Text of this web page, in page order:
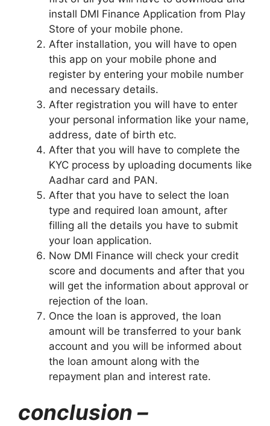
install DMI Finance Application from Play
Store of your mobile phone.
After installation, you will have to open
this app on your mobile phone and
register by entering your mobile number
and necessary details.
After registration you will have to enter
your personal information like your name,
address, date of birth etc.
After that you will have to complete the
KYC process by uploading documents like
Aadhar card and PAN.
After that you have to select the loan
type and required loan amount, after
filling all the details you have to submit
your loan application.
Now DMI Finance will check your credit
score and documents and after that you
will get the information about approval or
rejection of the loan.
Once the loan is approved, the loan
amount will be transferred to your bank
account and you will be informed about
the loan amount along with the
repayment plan and interest rate.
conclusion –